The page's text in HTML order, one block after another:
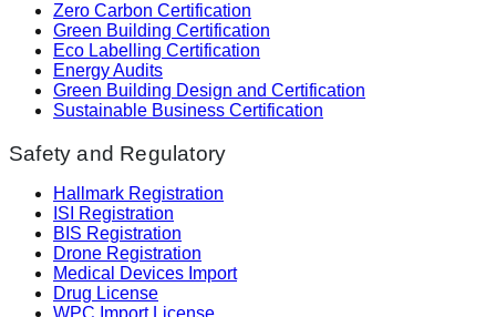
Zero Carbon Certification
Green Building Certification
Eco Labelling Certification
Energy Audits
Green Building Design and Certification
Sustainable Business Certification
Safety and Regulatory
Hallmark Registration
ISI Registration
BIS Registration
Drone Registration
Medical Devices Import
Drug License